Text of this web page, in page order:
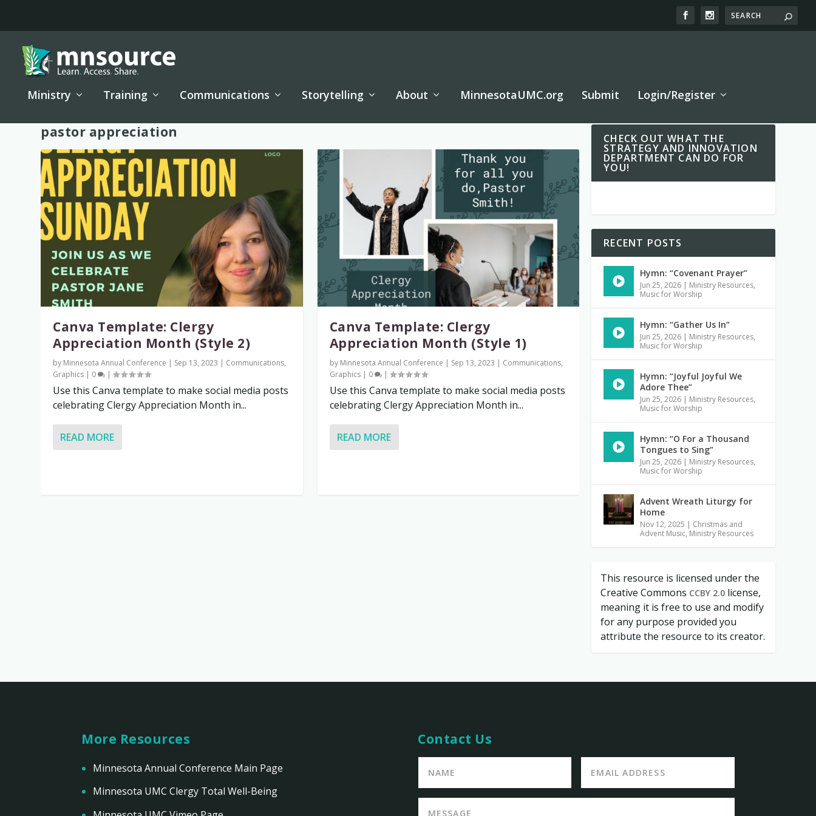
Ministry Training Communications Storytelling About MinnesotaUMC.org Submit Login/Register
Tag:
pastor appreciation
Canva Template: Clergy
Appreciation Month (Style 2)
by Minnesota Annual Conference | Sep 13, 2023 | Communications,
Graphics | 0 |
Use this Canva template to make social media posts
celebrating Clergy Appreciation Month in...
READ MORE
Canva Template: Clergy
Appreciation Month (Style 1)
by Minnesota Annual Conference | Sep 13, 2023 | Communications,
Graphics| 0 |
Use this Canva template to make social media posts
celebrating Clergy Appreciation Month in...
READ MORE
CHECK OUT WHAT THE
STRATEGY AND INNOVATION
DEPARTMENT CAN DO FOR
YOU!
RECENT POSTS
Hymn: “Covenant Prayer”
Jun 25, 2026 | Ministry Resources,
Music for Worship
Hymn: “Gather Us In”
Jun 25, 2026 | Ministry Resources,
Music for Worship
Hymn: “Joyful Joyful We
Adore Thee”
Jun 25, 2026 | Ministry Resources,
Music for Worship
Hymn: “O For a Thousand
Tongues to Sing”
Jun 25, 2026 | Ministry Resources,
Music for Worship
Advent Wreath Liturgy for
Home
Nov 12, 2025 | Christmas and
Advent Music, Ministry Resources
This resource is licensed under the
Creative Commons CCBY 2.0 license,
meaning it is free to use and modify
for any purpose provided you
attribute the resource to its creator.
More Resources
Minnesota Annual Conference Main Page
Minnesota UMC Clergy Total Well-Being
Contact Us